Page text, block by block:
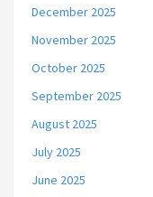
December 2025
November 2025
October 2025
September 2025
August 2025
July 2025
June 2025